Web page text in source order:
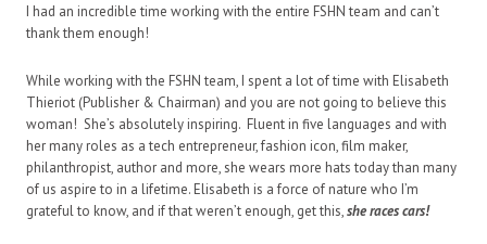
I had an incredible time working with the entire FSHN team and can’t
thank them enough!
While working with the FSHN team, I spent a lot of time with Elisabeth
Thieriot (Publisher & Chairman) and you are not going to believe this
woman! She’s absolutely inspiring. Fluent in five languages and with
her many roles as a tech entrepreneur, fashion icon,film maker,
philanthropist, author and more, she wears more hats today than many
of us aspire to in a lifetime. Elisabeth is a force of nature who I’m
grateful to know, and if that weren’t enough, get this,she races cars!